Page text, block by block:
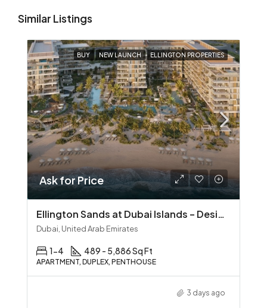
Similar Listings
BUY NEW LAUNCH ELLINGTON PROPERTIES
Ask for Price
Ellington Sands at Dubai Islands – Design‑Led Beachfront Living in Dubai Islands
Dubai, United Arab Emirates
1-4 489 - 5,886 Sq Ft
APARTMENT, DUPLEX, PENTHOUSE
3 days ago